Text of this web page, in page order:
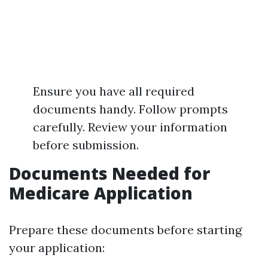
Ensure you have all required
documents handy. Follow prompts
carefully. Review your information
before submission.
Documents Needed for
Medicare Application
Prepare these documents before starting
your application: